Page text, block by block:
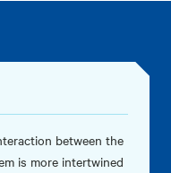
between the
is more intertwined